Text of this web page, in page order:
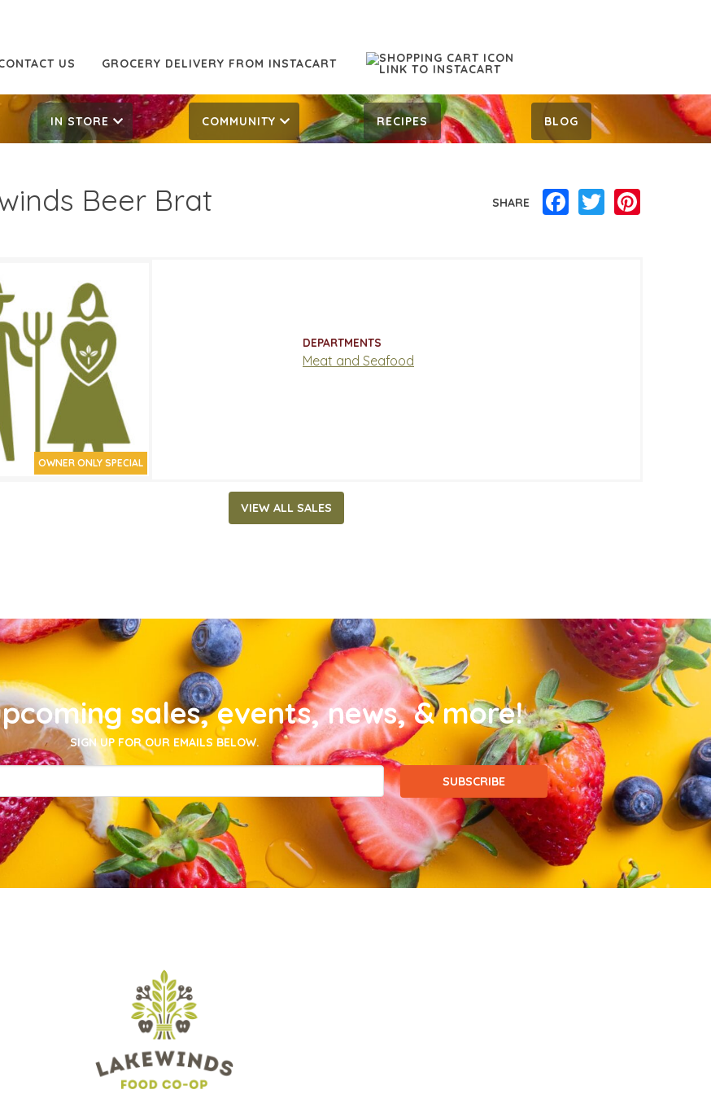
US GROCERY DELIVERY FROM INSTACART
IN STORE COMMUNITY RECIPES BLOG
Beer Brat SHARE Facebook
Twitter
OWNER ONLY SPECIAL
LB
LB
April 28, 2026
DEPARTMENTS
Meat and Seafood
VIEW ALL SALES
sales, events, news, & more!
SIGN UP FOR OUR EMAILS BELOW.